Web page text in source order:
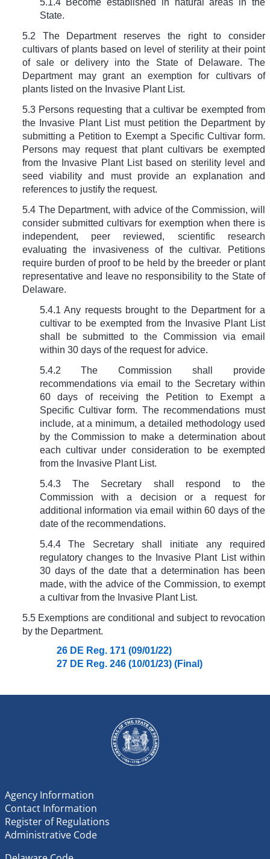
5.1.4 Become established in natural areas in the
State.
5.2 The Department reserves the right to consider
cultivars of plants based on level of sterility at their point
of sale or delivery into the State of Delaware. The
Department may grant an exemption for cultivars of
plants listed on the Invasive Plant List.
5.3 Persons requesting that a cultivar be exempted from
the Invasive Plant List must petition the Department by
submitting a Petition to Exempt a Specific Cultivar form.
Persons may request that plant cultivars be exempted
from the Invasive Plant List based on sterility level and
seed viability and must provide an explanation and
references to justify the request.
5.4 The Department, with advice of the Commission, will
consider submitted cultivars for exemption when there is
independent, peer reviewed, scientific research
evaluating the invasiveness of the cultivar. Petitions
require burden of proof to be held by the breeder or plant
representative and leave no responsibility to the State of
Delaware.
5.4.1 Any requests brought to the Department for a
cultivar to be exempted from the Invasive Plant List
shall be submitted to the Commission via email
within 30 days of the request for advice.
5.4.2 The Commission shall provide
recommendations via email to the Secretary within
60 days of receiving the Petition to Exempt a
Specific Cultivar form. The recommendations must
include, at a minimum, a detailed methodology used
by the Commission to make a determination about
each cultivar under consideration to be exempted
from the Invasive Plant List.
5.4.3 The Secretary shall respond to the
Commission with a decision or a request for
additional information via email within 60 days of the
date of the recommendations.
5.4.4 The Secretary shall initiate any required
regulatory changes to the Invasive Plant List within
30 days of the date that a determination has been
made, with the advice of the Commission, to exempt
a cultivar from the Invasive Plant List.
5.5 Exemptions are conditional and subject to revocation
by the Department.
26 DE Reg. 171 (09/01/22)
27 DE Reg. 246 (10/01/23) (Final)
Agency Information
Contact Information
Register of Regulations
Administrative Code